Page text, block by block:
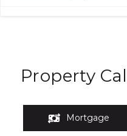
Property
Mortgage